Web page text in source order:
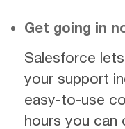
Get going in
Salesforce
your support
easy-to-use
hours you can